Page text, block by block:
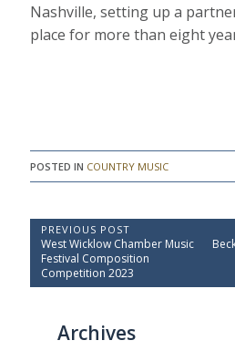
Nashville, setting up a
place for more than eight
POSTED IN COUNTRY MUSIC
P
o
s
PREVIOUS POST
P
r
e
v
West Wicklow Chamber Music
Festival Composition
Competition 2023
N
t
Archives